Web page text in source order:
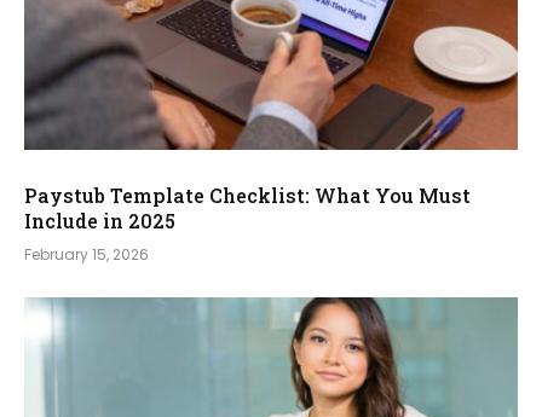
Paystub Template Checklist: What You Must
Include in 2025
February 15, 2026